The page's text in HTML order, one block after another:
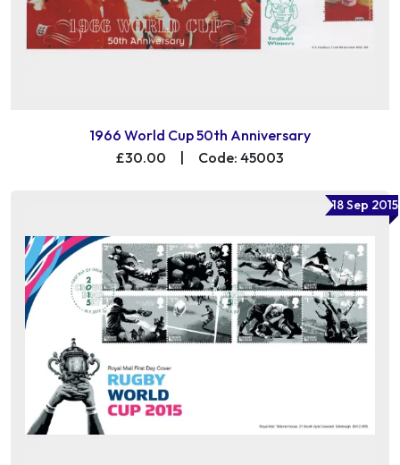
1966 World Cup 50th Anniversary
£30.00
Code: 45003
18 Sep 2015